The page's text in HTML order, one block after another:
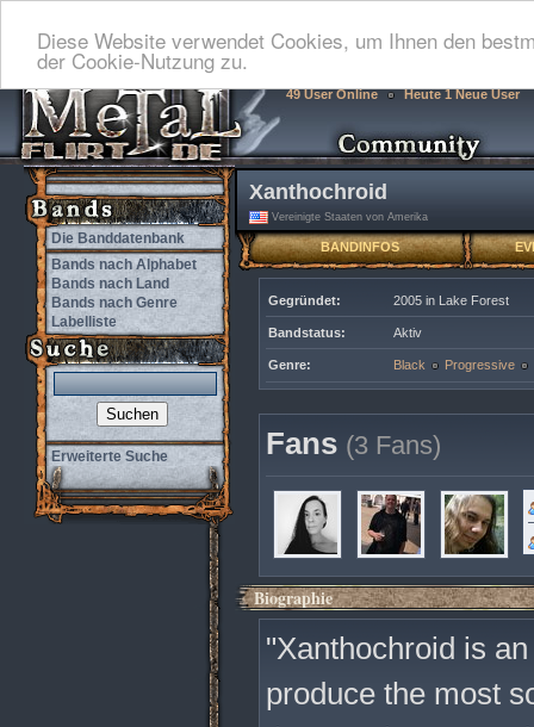
Diese Website verwendet Cookies, um Ihnen den
der Cookie-Nutzung zu.
49 User Online Heute 1 Neue User
Die Banddatenbank
Bands nach Alphabet
Bands nach Land
Bands nach Genre
Labelliste
Erweiterte Suche
Xanthochroid
Vereinigte Staaten von Amerika
BANDINFOS
Gegründet: 2005 in Lake Forest
Bandstatus: Aktiv
Genre: Black Progressive
Fans (3 Fans)
Biographie
"Xanthochroid is
produce the most